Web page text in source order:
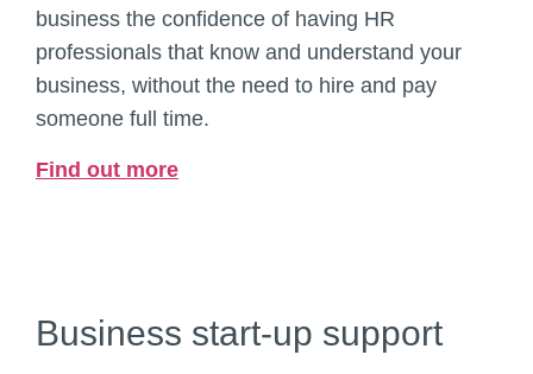
business the confidence of having HR
professionals that know and understand your
business, without the need to hire and pay
someone full time.
Find out more
Business start-up support